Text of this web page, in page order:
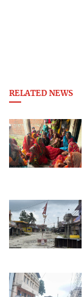
RELATED NEWS